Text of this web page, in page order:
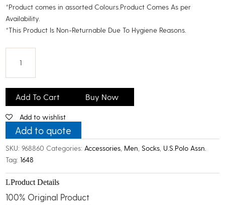
*Product comes in assorted Colours.Product Comes As per
Availability.
*This Product Is Non-Returnable Due To Hygiene Reasons.
Polo
Assn.
Men's
Cotton
High
Ankle
Socks_Pack
Of
3
quantity
Add To Cart Buy Now
Add to wishlist
Add to quote
SKU:968860 Categories: Accessories Men ,Socks U.S.Polo Assn.
Tag:1648
Product Details
100% Original Product